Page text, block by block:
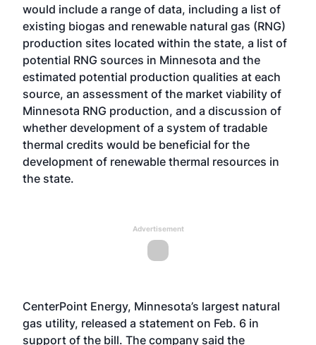
would include a range of data, including a list of
existing biogas and renewable natural gas (RNG)
production sites located within the state, a list of
potential RNG sources in Minnesota and the
estimated potential production qualities at each
source, an assessment of the market viability of
Minnesota RNG production, and a discussion of
whether development of a system of tradable
thermal credits would be beneficial for the
development of renewable thermal resources in
the state.
Advertisement
CenterPoint Energy, Minnesota’s largest natural
gas utility, released a statement on Feb. 6 in
support of the bill. The company said the